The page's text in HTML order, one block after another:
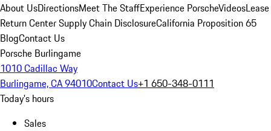
About UsDirectionsMeet The StaffExperience PorscheVideosLease
Return CenterSupply Chain DisclosureCalifornia Proposition 65
BlogContact Us
Porsche Burlingame
1010 Cadillac Way
Burlingame, CA 94010Contact Us+1 650-348-0111
Today's hours
Sales